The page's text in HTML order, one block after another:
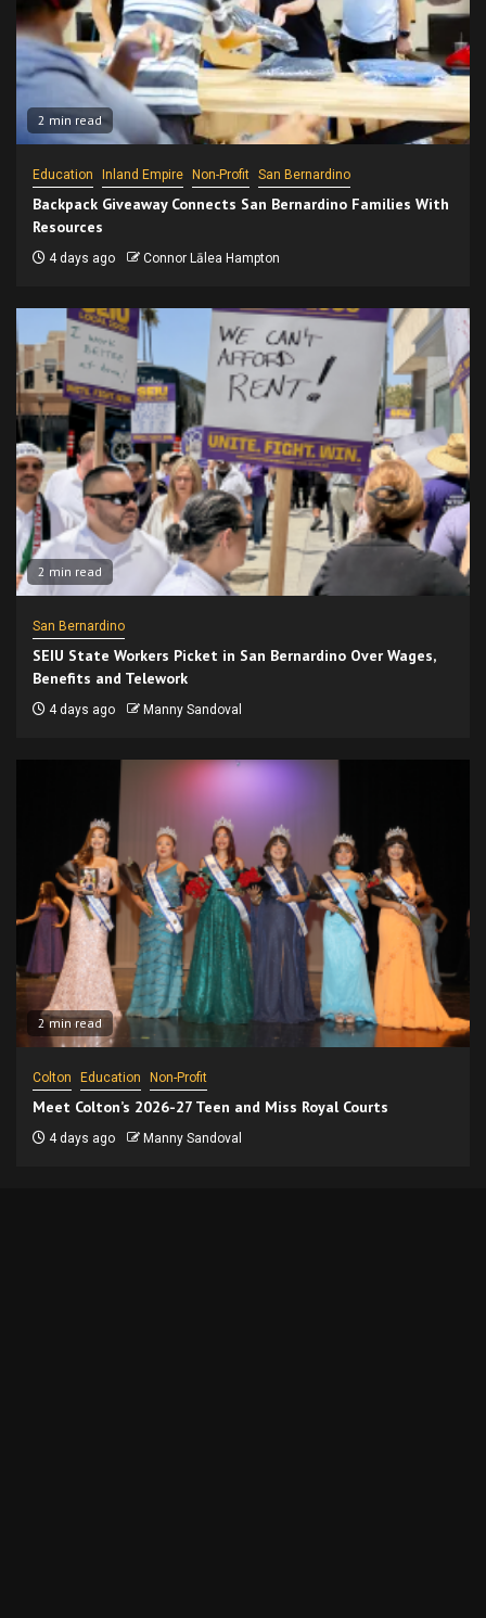
2 min read
Education Inland Empire Non-Profit San Bernardino
Backpack Giveaway Connects San Bernardino Families With
Resources
4 days ago Connor Lālea Hampton
2 min read
San Bernardino
SEIU State Workers Picket in San Bernardino Over Wages,
Benefits and Telework
4 days ago Manny Sandoval
2 min read
Colton Education Non-Profit
Meet Colton’s 2026-27 Teen and Miss Royal Courts
4 days ago Manny Sandoval